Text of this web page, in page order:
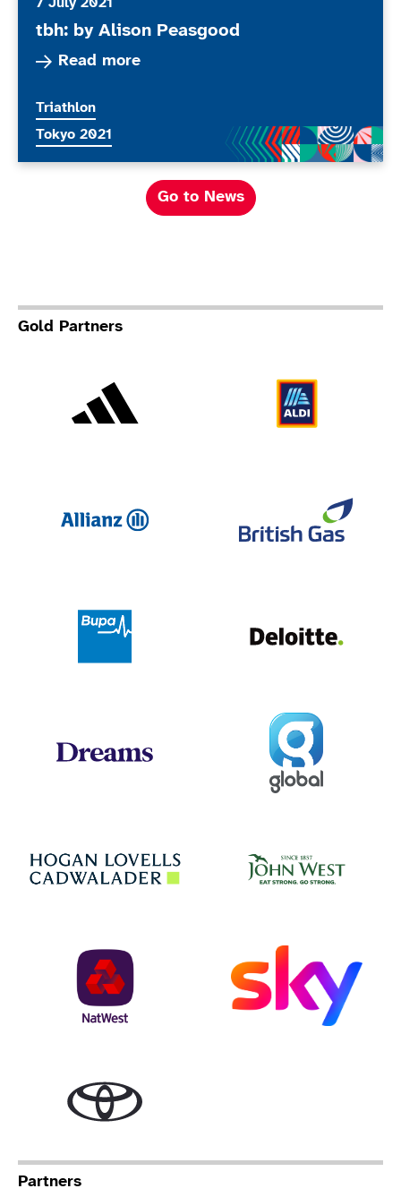
tbh: by Alison Peasgood
Read more
Read more about tbh: by Alison Peasgood
More news articles relating to
Triathlon
More news articles relating to
Tokyo 2021
Go to News
Gold Partners
Global
Hogan Lovells
Partners